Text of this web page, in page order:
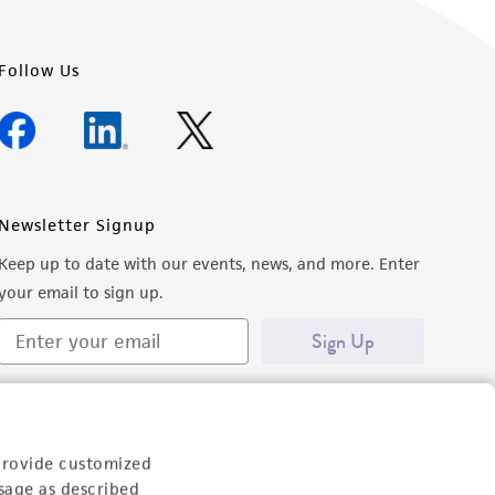
customized
as described
Follow Us
Newsletter Signup
Keep up to date with our events, news, and more. Enter
email to sign up.
Sign Up